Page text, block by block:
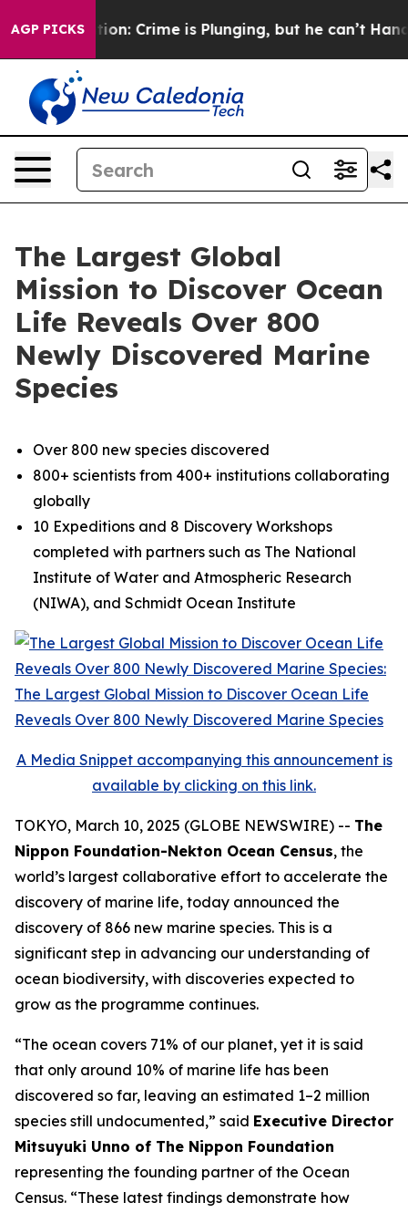
AGP PICKS
Mention: Crime is Plunging, but he can’t Handle
The Largest Global
Mission to Discover Ocean
Life Reveals Over 800
Newly Discovered Marine
Species
Over 800 new species discovered
800+ scientists from 400+ institutions collaborating
globally
10 Expeditions and 8 Discovery Workshops
completed with partners such as The National
Institute of Water and Atmospheric Research
(NIWA), and Schmidt Ocean Institute
A Media Snippet accompanying this announcement is
available by clicking on this link.
TOKYO, March 10, 2025 (GLOBE NEWSWIRE) -- The
Nippon Foundation-Nekton Ocean Census, the
world’s largest collaborative effort to accelerate the
discovery of marine life, today announced the
discovery of 866 new marine species. This is a
significant step in advancing our understanding of
ocean biodiversity, with discoveries expected to
grow as the programme continues.
“The ocean covers 71% of our planet, yet it is said
that only around 10% of marine life has been
discovered so far, leaving an estimated 1–2 million
species still undocumented,” said Executive Director
Mitsuyuki Unno of The Nippon Foundation
representing the founding partner of the Ocean
Census. “These latest findings demonstrate how